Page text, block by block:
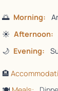
🌅 Morning:
☀️ Afternoon:
🌙 Evening:
🏨